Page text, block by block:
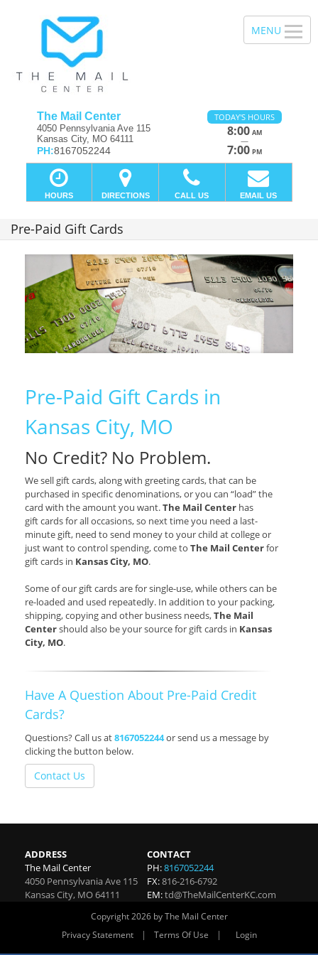
The Mail Center
4050 Pennsylvania Ave 115
Kansas City, MO 64111
PH:8167052244
TODAY'S HOURS
8:00 AM
—
7:00 PM
HOURS DIRECTIONS CALL US EMAIL US
Pre-Paid Gift Cards
Pre-Paid Gift Cards in
Kansas City, MO
No Credit? No Problem.
We sell gift cards, along with greeting cards, that can be
purchased in specific denominations, or you can “load” the
card with the amount you want.The Mail Center has
gift cards for all occasions, so next time you need a last-
minute gift, need to send money to your child at college or
just want to control spending, come to The Mail Centerfor
gift cards in Kansas City, MO.
Some of our gift cards are for single-use, while others can be
re-loaded and used repeatedly. In addition to your packing,
shipping, copying and other business needs,The Mail
Centershould also be your source for gift cards in Kansas
City, MO.
Have A Question About Pre-Paid Credit
Cards?
Questions? Call us at8167052244or send us a message by
clicking the button below.
Contact Us
ADDRESS
The Mail Center
4050 Pennsylvania Ave 115
Kansas City, MO64111
CONTACT
PH:8167052244
FX:816-216-6792
EM:td@TheMailCenterKC.com
Copyright 2026 by The Mail Center
Privacy Statement
| Terms Of Use | Login